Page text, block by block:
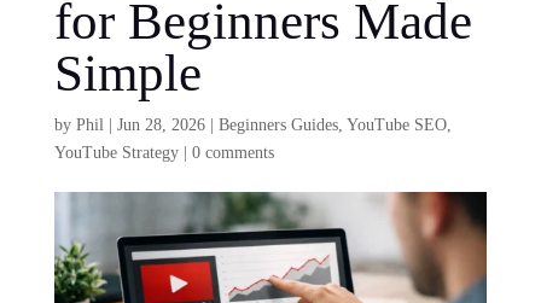
for Beginners Made
Simple
by Phil| Jun 28, 2026| Beginners Guides, YouTube SEO,
YouTube Strategy| 0 comments